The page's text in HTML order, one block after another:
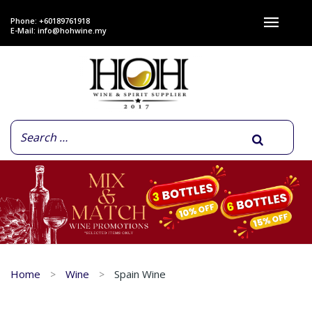
Phone: +60189761918
E-Mail: info@hohwine.my
Home Wine Spain Wine